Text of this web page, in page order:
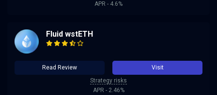
APR - 4.6%
Fluid wstETH
Read Review
Visit
Strategy risks
APR - 2.46%